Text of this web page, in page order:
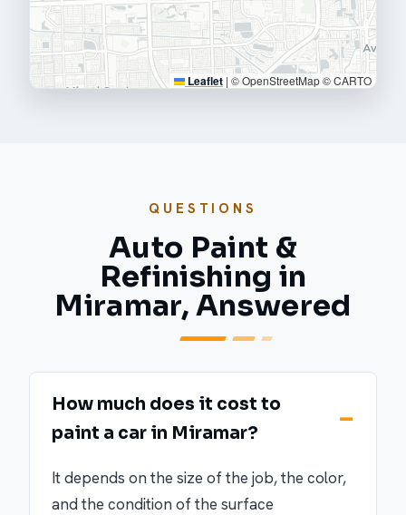
Leaflet | © OpenStreetMap © CARTO
QUESTIONS
Auto Paint &
Refinishing in
Miramar, Answered
How much does it cost to
paint a car in Miramar?
It depends on the size of the job, the color,
and the condition of the surface